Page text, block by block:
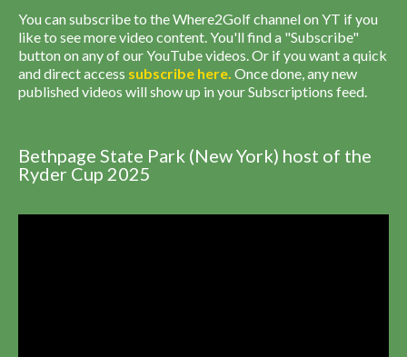
You can subscribe to the Where2Golf channel on YT if you
like to see more video content. You'll find a "Subscribe"
button on any of our YouTube videos. Or if you want a quick
and direct access subscribe here. Once done, any new
published videos will show up in your Subscriptions feed.
Bethpage State Park (New York) host of the
Ryder Cup 2025